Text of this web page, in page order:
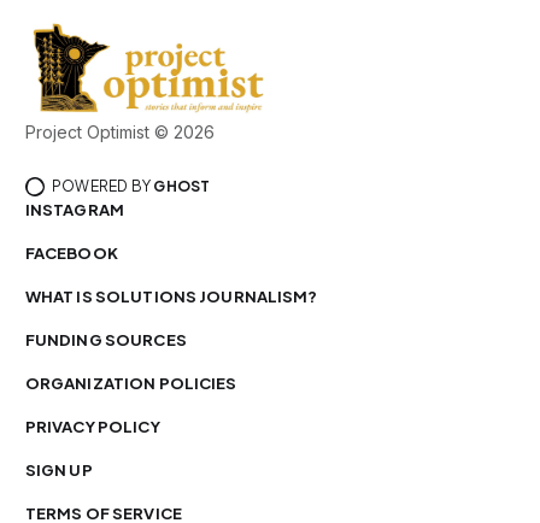
Project Optimist © 2026
POWERED BY GHOST
INSTAGRAM
FACEBOOK
WHAT IS SOLUTIONS JOURNALISM?
FUNDING SOURCES
ORGANIZATION POLICIES
PRIVACY POLICY
SIGN UP
TERMS OF SERVICE